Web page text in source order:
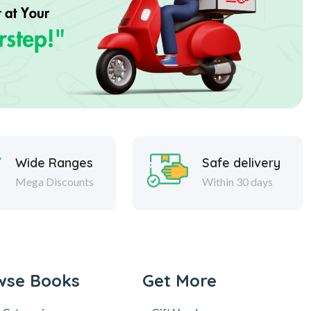
Wide Ranges
Mega Discounts
Safe delivery
Within 30 days
Books Get More